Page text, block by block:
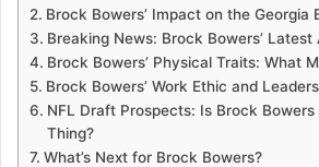
Brock Bowers’ Impact on the Georgia
Breaking News: Brock Bowers’
Brock Bowers’ Physical Traits: What
Brock Bowers’ Work Ethic and
NFL Draft Prospects: Is Brock
Thing?
What’s Next for Brock Bowers?